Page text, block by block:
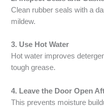
Clean rubber seals with a
mildew.
3. Use Hot Water
Hot water improves
tough grease.
4. Leave the Door Open
This prevents moisture